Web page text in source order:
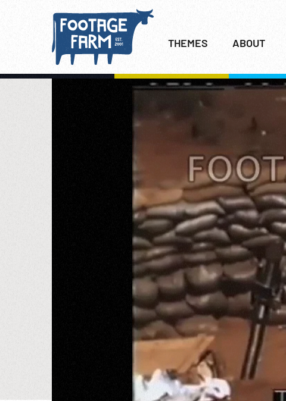
THEMES ABOUT